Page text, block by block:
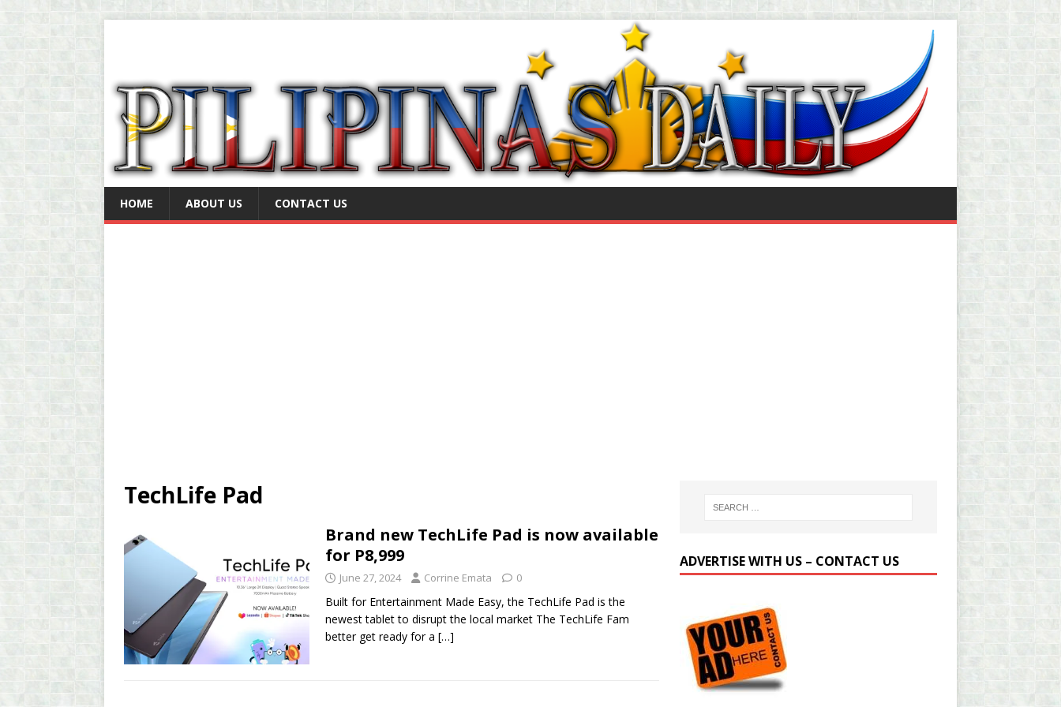
HOME ABOUT US CONTACT US
TechLife Pad
Brand new TechLife Pad is now available
for P8,999
June 27, 2024 Corrine Emata 0
Built for Entertainment Made Easy, the TechLife Pad is the
newest tablet to disrupt the local market The TechLife Fam
better get ready for a […]
ADVERTISE WITH US – CONTACT US